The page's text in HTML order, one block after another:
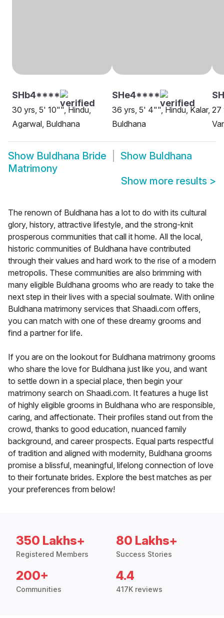
SHb4****
30 yrs, 5' 10"", Hindu,
Agarwal, Buldhana
SHe4****
36 yrs, 5' 4"", Hindu, Kalar,
Buldhana
27
Show Buldhana Bride Show Buldhana
Matrimony
Show more results >
The renown of Buldhana has a lot to do with its cultural
glory, history, attractive lifestyle, and the strong-knit
prosperous communities that call it home. All the local,
historic communities of Buldhana have contributed
through their values and hard work to the rise of a modern
metropolis. These communities are also brimming with
many eligible Buldhana grooms who are ready to take the
next step in their lives with a special soulmate. With online
Buldhana matrimony services that Shaadi.com offers,
you can match with one of these dreamy grooms and
find a partner for life.
If you are on the lookout for Buldhana matrimony grooms
who share the love for Buldhana just like you, and want
to settle down in a special place, then begin your
matrimony search on Shaadi.com. It features a huge list
of highly eligible grooms in Buldhana who are responsible,
caring, and affectionate. Their profiles stand out from the
crowd, thanks to good education, nuanced family
background, and career prospects. Equal parts respectful
of tradition and aligned with modernity, Buldhana grooms
promise a blissful, meaningful, lifelong connection of love
to their fortunate brides. Explore the best matches as per
your preferences from below!
350 Lakhs+
Registered Members
80 Lakhs+
Success Stories
200+
Communities
4.4
417K reviews